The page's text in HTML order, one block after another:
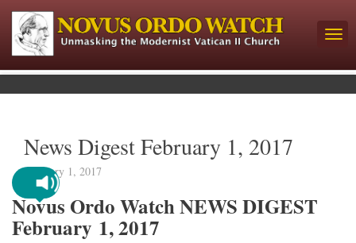
News Digest February 1, 2017
February 1, 2017
Novus Ordo Watch NEWS DIGEST
February 1, 2017